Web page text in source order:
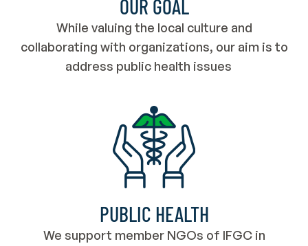
OUR GOAL
While valuing the local culture and
collaborating with organizations, our aim is to
address public health issues
PUBLIC HEALTH
We support member NGOs of IFGC in